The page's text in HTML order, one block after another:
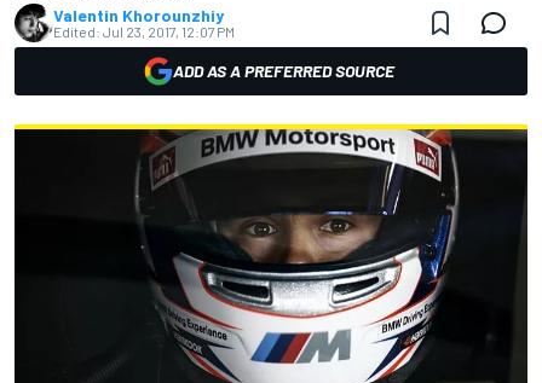
Valentin Khorounzhiy
Edited: Jul 23, 2017, 12:07 PM
ADD AS A PREFERRED SOURCE